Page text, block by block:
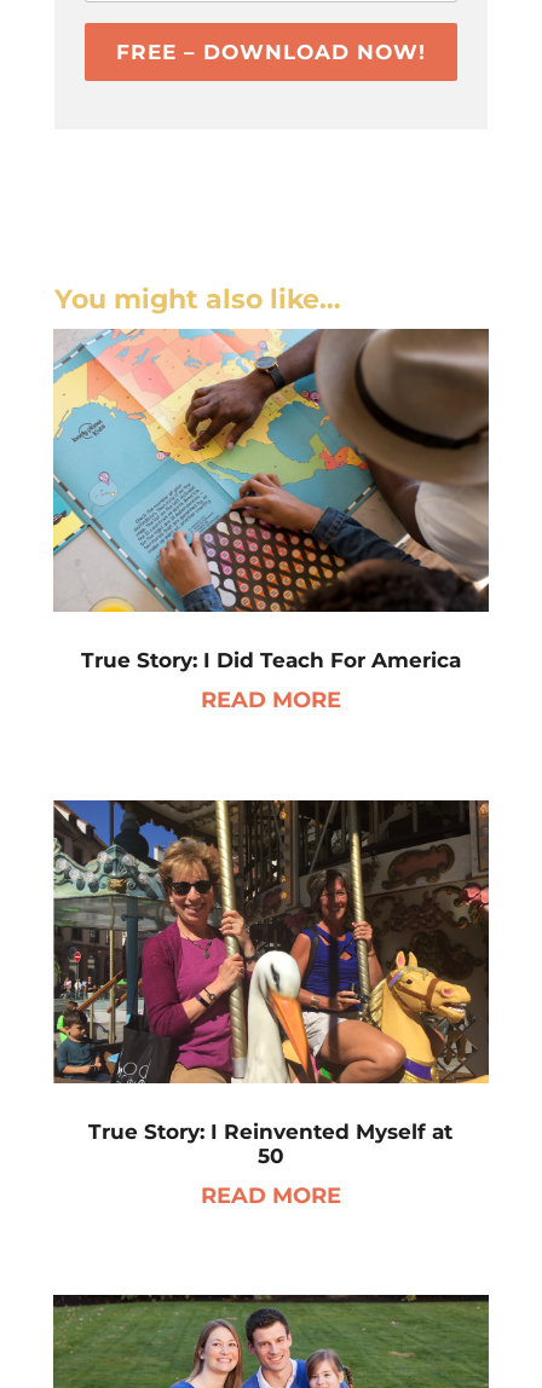
FREE – DOWNLOAD NOW!
You might also like…
True Story: I Did Teach For America
READ MORE
True Story: I Reinvented Myself at
50
READ MORE